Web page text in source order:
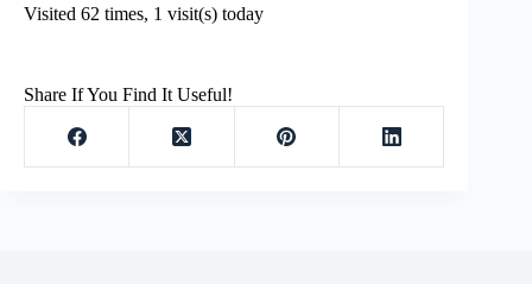
Visited 62 times, 1 visit(s) today
Share If You Find It Useful!